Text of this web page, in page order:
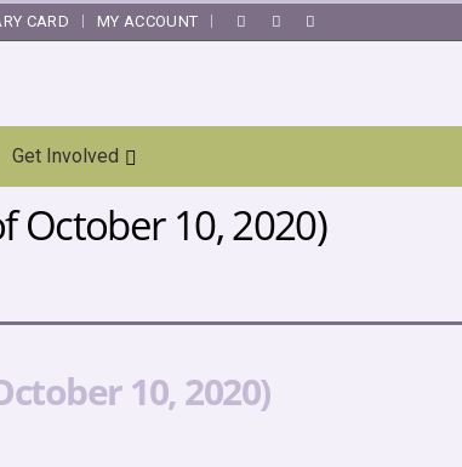
CARD MY ACCOUNT
Get Involved
October 10, 2020)
10, 2020)